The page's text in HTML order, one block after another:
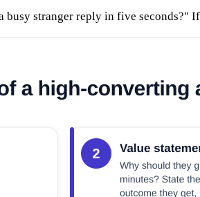
stranger reply in five seconds?"